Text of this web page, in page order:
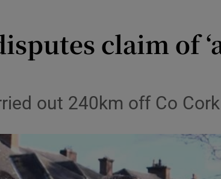
Show Podcasts sub
claim of
out 240km off Co